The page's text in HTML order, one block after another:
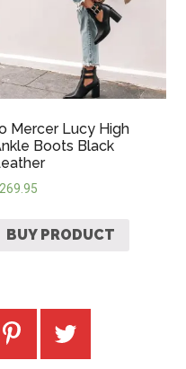
Mercer Lucy High
Boots Black
269.95
BUY PRODUCT